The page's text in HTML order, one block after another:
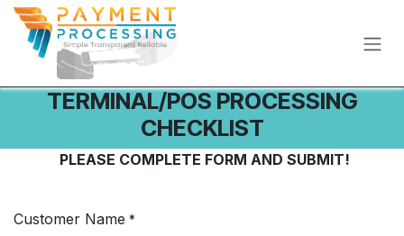
Skip to Content
TERMINAL/POS PROCESSING
CHECKLIST
PLEASE COMPLETE FORM AND SUBMIT!
Customer Name *